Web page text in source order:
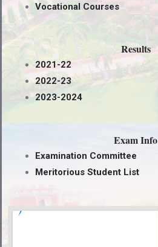
Vocational Courses
Results
2021-22
2022-23
2023-2024
Exam Info
Examination Committee
Meritorious Student List